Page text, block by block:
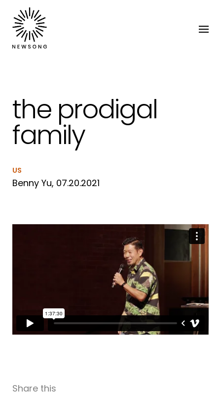
the prodigal
family
US
Benny Yu, 07.20.2021
Share this